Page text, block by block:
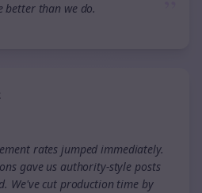
better than we do.
rates jumped immediately.
gave us authority-style posts
We've cut production time by